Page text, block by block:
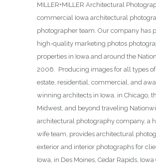
MILLER+MILLER Architectural
commercial Iowa architectural
photographer team. Our company has
high-quality marketing photos
properties in Iowa and around the
2006. Producing images for all types of
estate, residential, commercial, and
winning architects in Iowa, in Chicago,
Midwest, and beyond traveling
architectural photography company, a
wife team, provides architectural
exterior and interior photographs for
Iowa, in Des Moines, Cedar Rapids, Iowa